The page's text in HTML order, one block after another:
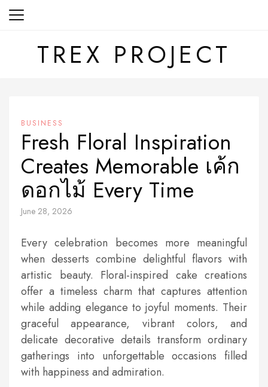
Skip
TREX PROJECT
BUSINESS
Fresh Floral Inspiration
Creates Memorable เค้ก
ดอกไม้ Every Time
June 28, 2026
Every celebration becomes more meaningful
when desserts combine delightful flavors with
artistic beauty. Floral-inspired cake creations
offer a timeless charm that captures attention
while adding elegance to joyful moments. Their
graceful appearance, vibrant colors, and
delicate decorative details transform ordinary
gatherings into unforgettable occasions filled
with happiness and admiration.